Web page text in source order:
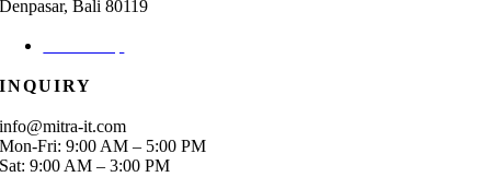
Denpasar, Bali 80119
INQUIRY
info@mitra-it.com
Mon-Fri: 9:00 AM – 5:00 PM
Sat: 9:00 AM – 3:00 PM